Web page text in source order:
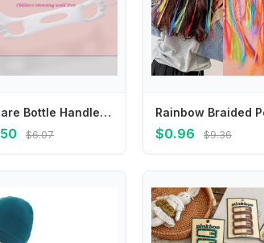
Square Bottle Handles Baby Nursing Bottle Handles Feeding Bottle Accessories 425F
$6.07 $0.96 $9.36